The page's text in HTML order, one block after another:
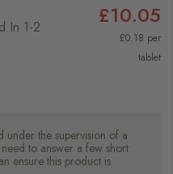
In 1-2
£10.05
£0.18 per
tablet
under the supervision of a
to answer a few short
ensure this product is